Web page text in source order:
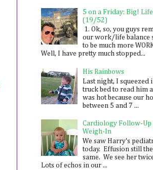
5 on a Friday: Big!
(19/52)
1. Ok, so, you guys
our work/life balance
to be much more
Well, I have pretty much stopped...
His Rainbows
Last night, I squeezed
truck bed to read him
was hot because our
between 5 and 7 ...
Cardiology Follow-Up
Weigh-In
We saw Harry's
today. Effusion still
same. We see her
Lots of echos in our ...